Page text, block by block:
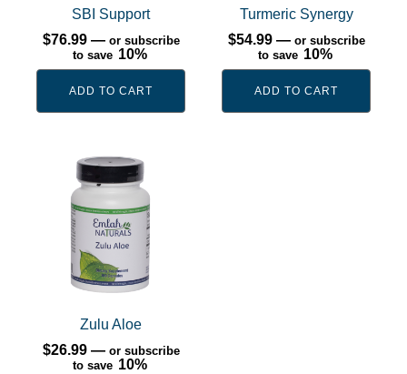
SBI Support
$76.99 —or subscribe
to save 10%
ADD TO CART
Turmeric Synergy
$54.99 —or subscribe
to save 10%
ADD TO CART
Zulu Aloe
$26.99 —or subscribe
to save 10%